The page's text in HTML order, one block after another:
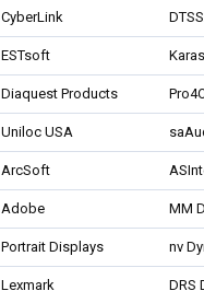
CyberLink
ESTsoft
Diaquest Products
Uniloc USA
ArcSoft
Adobe MM
Portrait Displays nv
Lexmark DRS